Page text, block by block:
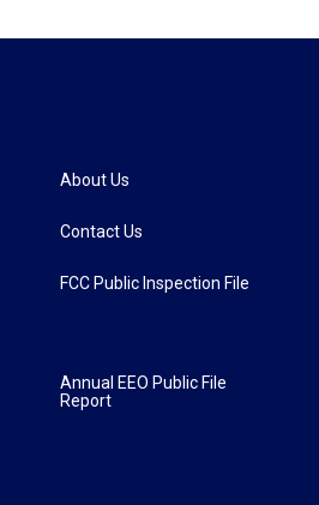
About Us
Contact Us
FCC Public Inspection File
Annual EEO Public File
Report